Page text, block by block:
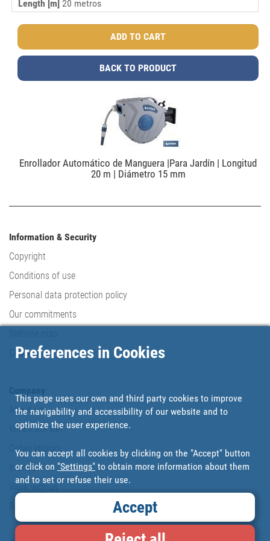
Length [m] 20 metros
Enrollador Automático de Manguera |Para Jardín | Longitud
20 m | Diámetro 15 mm
BACK TO PRODUCT
Information & Security
Copyright
Conditions of use
Personal data protection policy
Our commitments
Cookies
About us
Where are we?
Cofan History
Brands
Work with us
Preferences in Cookies
This page uses our own and third party cookies to improve
the navigability and accessibility of our website and to
optimize the user experience.
You can accept all cookies by clicking on the "Accept" button
or click on "Settings" to obtain more information about them
and to set or refuse their use.
Accept